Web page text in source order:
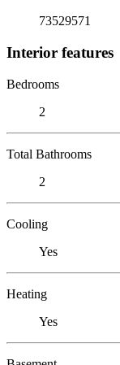
73529571
Interior features
Bedrooms
2
Total Bathrooms
2
Cooling
Yes
Heating
Yes